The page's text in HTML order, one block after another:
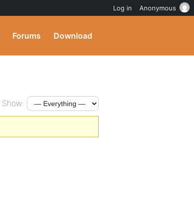
Forums Download
Show:
Log in Anonymous